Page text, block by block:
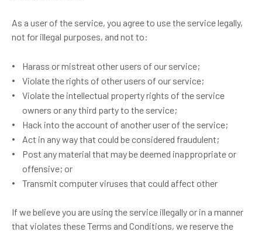
As a user of the service, you agree to use the service legally,
not for illegal purposes, and not to:
Harass or mistreat other users of our service;
Violate the rights of other users of our service;
Violate the intellectual property rights of the service
owners or any third party to the service;
Hack into the account of another user of the service;
Act in any way that could be considered fraudulent;
Post any material that may be deemed inappropriate or
offensive; or
Transmit computer viruses that could affect other
If we believe you are using the service illegally or in a manner
that violates these Terms and Conditions, we reserve the